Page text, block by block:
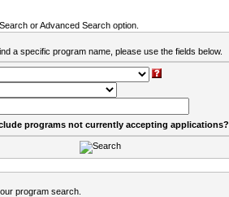
or Advanced Search option.
a specific program name, please use the fields below.
programs not currently accepting applications?
program search.